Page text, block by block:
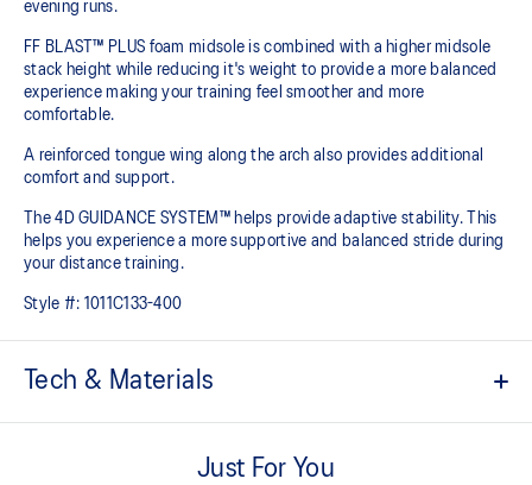
evening runs.
FF BLAST™ PLUS foam midsole is combined with a higher midsole
stack height while reducing it's weight to provide a more balanced
experience making your training feel smoother and more
comfortable.
A reinforced tongue wing along the arch also provides additional
comfort and support.
The 4D GUIDANCE SYSTEM™ helps provide adaptive stability. This
helps you experience a more supportive and balanced stride during
your distance training.
Style #: 1011C133-400
Tech & Materials
This comfortable heel tab makes the shoe easier and more
Just For You